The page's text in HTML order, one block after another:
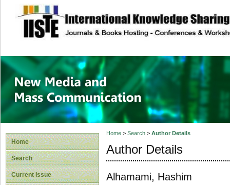
site description
New Media and
Home
Search
Current Issue
Home> Search> Author Details
Author Details
Alhamami, Hashim